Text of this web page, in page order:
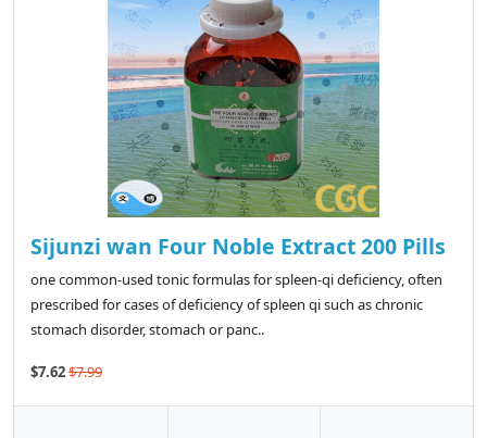
Sijunzi wan Four Noble Extract 200 Pills
one common-used tonic formulas for spleen-qi deficiency, often
prescribed for cases of deficiency of spleen qi such as chronic
stomach disorder, stomach or panc..
$7.62$7.99